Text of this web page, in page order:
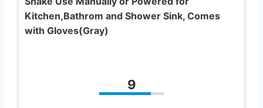
Kitchen,Bathrom and Shower Sink, Comes
with Gloves(Gray)
9